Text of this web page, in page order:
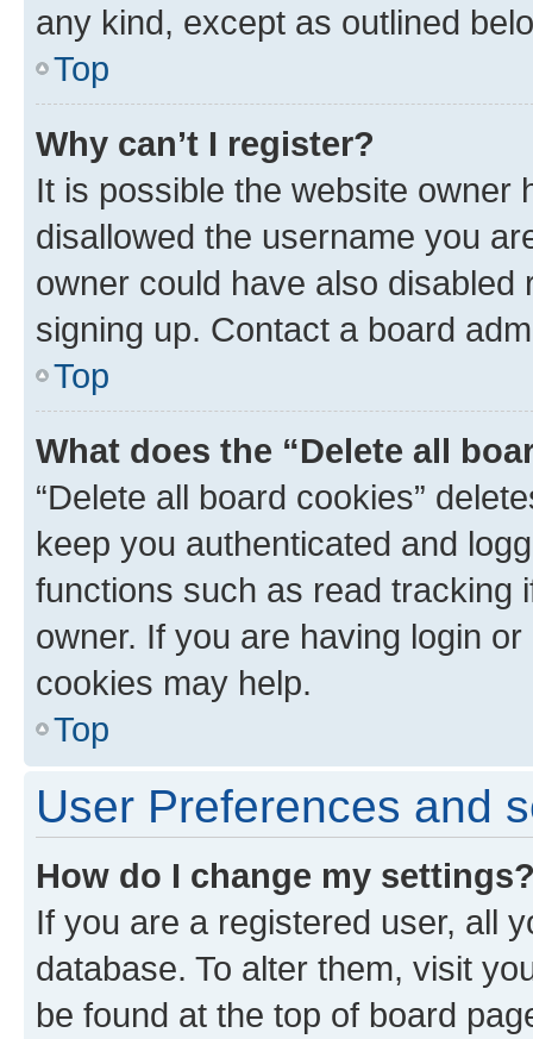
any kind, except as outlined
Top
Why can’t I register?
It is possible the website owner
disallowed the username you
owner could have also
signing up. Contact a board
Top
What does the “Delete all
“Delete all board cookies”
keep you authenticated and
functions such as read tracking
owner. If you are having login
cookies may help.
Top
User Preferences and
How do I change my
If you are a registered user, all
database. To alter them, visit
be found at the top of board